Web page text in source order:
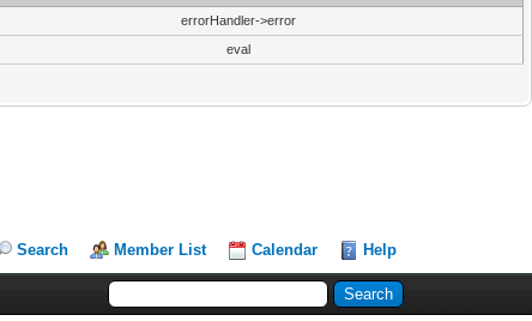
errorHandler->error
eval
Search Member List Calendar Help